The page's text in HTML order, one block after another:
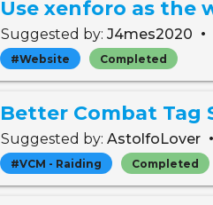
Suggested by: J4mes2020 •
#Website Completed
Better Combat Tag
Suggested by: AstolfoLover
#VCM - Raiding Completed